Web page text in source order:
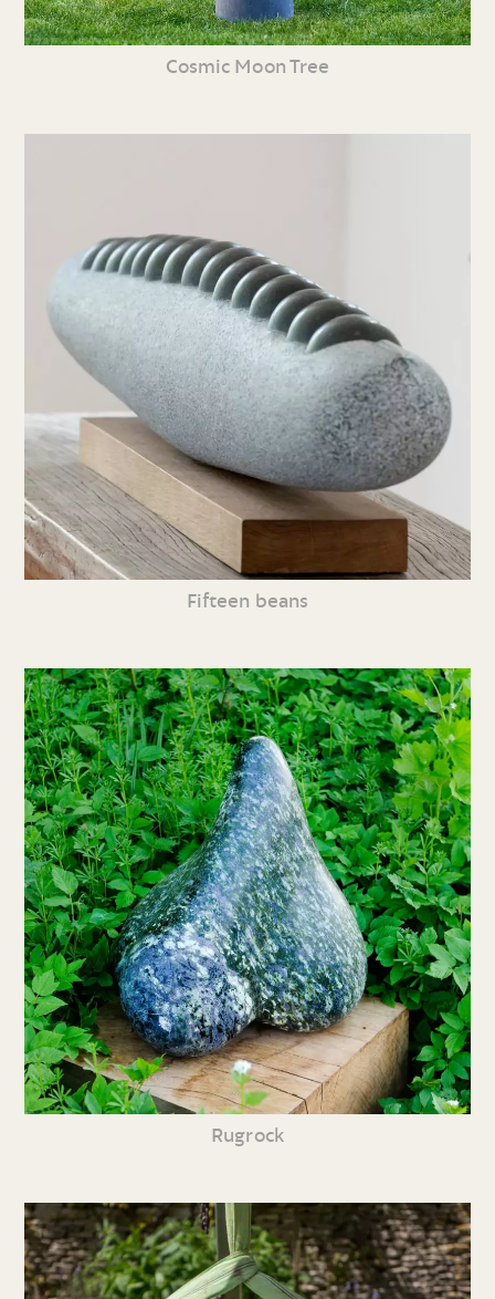
Cosmic Moon Tree
Fifteen beans
Rugrock